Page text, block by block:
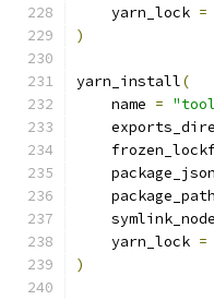
    yarn_lock
=
)
yarn_install(
    name
=
    yarn_lock
=
)